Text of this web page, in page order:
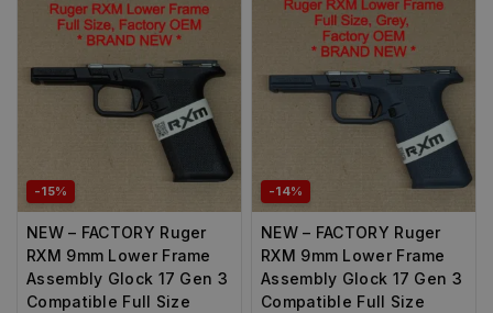
-15%
NEW – FACTORY Ruger
RXM 9mm Lower Frame
Assembly Glock 17 Gen 3
Compatible Full Size
-14%
NEW – FACTORY Ruger
RXM 9mm Lower Frame
Assembly Glock 17 Gen 3
Compatible Full Size